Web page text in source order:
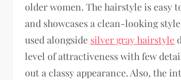
older women. The hairstyle is easy
and showcases a clean-looking
used alongside silver gray hairstyle
level of attractiveness with few
out a classy appearance. Also, the